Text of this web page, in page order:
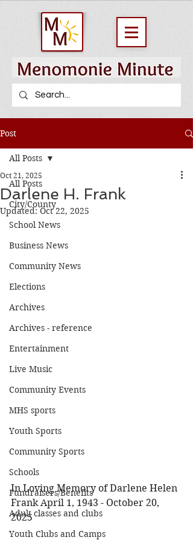
Post
All Posts
City/County
School News
Business News
Community News
Elections
Archives
Archives - reference
Entertainment
Live Music
Community Events
MHS sports
Youth Sports
Community Sports
Schools
Fundraisers/Benefits
Adult classes and clubs
Youth Clubs and Camps
All Posts
Darlene H. Frank
Oct 21, 2025
Updated:Oct 22, 2025
In Loving Memory of Darlene Helen
Frank April 1, 1943 - October 20,
2025